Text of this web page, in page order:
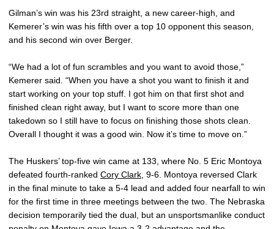
Gilman’s win was his 23rd straight, a new career-high, and
Kemerer’s win was his fifth over a top 10 opponent this season,
and his second win over Berger.
“We had a lot of fun scrambles and you want to avoid those,”
Kemerer said. “When you have a shot you want to finish it and
start working on your top stuff. I got him on that first shot and
finished clean right away, but I want to score more than one
takedown so I still have to focus on finishing those shots clean.
Overall I thought it was a good win. Now it’s time to move on.”
The Huskers’ top-five win came at 133, where No. 5 Eric Montoya
defeated fourth-ranked Cory Clark , 9-6. Montoya reversed Clark
in the final minute to take a 5-4 lead and added four nearfall to win
for the first time in three meetings between the two. The Nebraska
decision temporarily tied the dual, but an unsportsmanlike conduct